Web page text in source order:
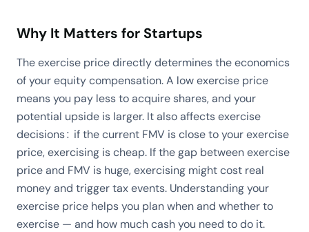
Why It Matters for Startups
The exercise price directly determines the economics
of your equity compensation. A low exercise price
means you pay less to acquire shares, and your
potential upside is larger. It also affects exercise
decisions: if the current FMV is close to your exercise
price, exercising is cheap. If the gap between exercise
price and FMV is huge, exercising might cost real
money and trigger tax events. Understanding your
exercise price helps you plan when and whether to
exercise — and how much cash you need to do it.